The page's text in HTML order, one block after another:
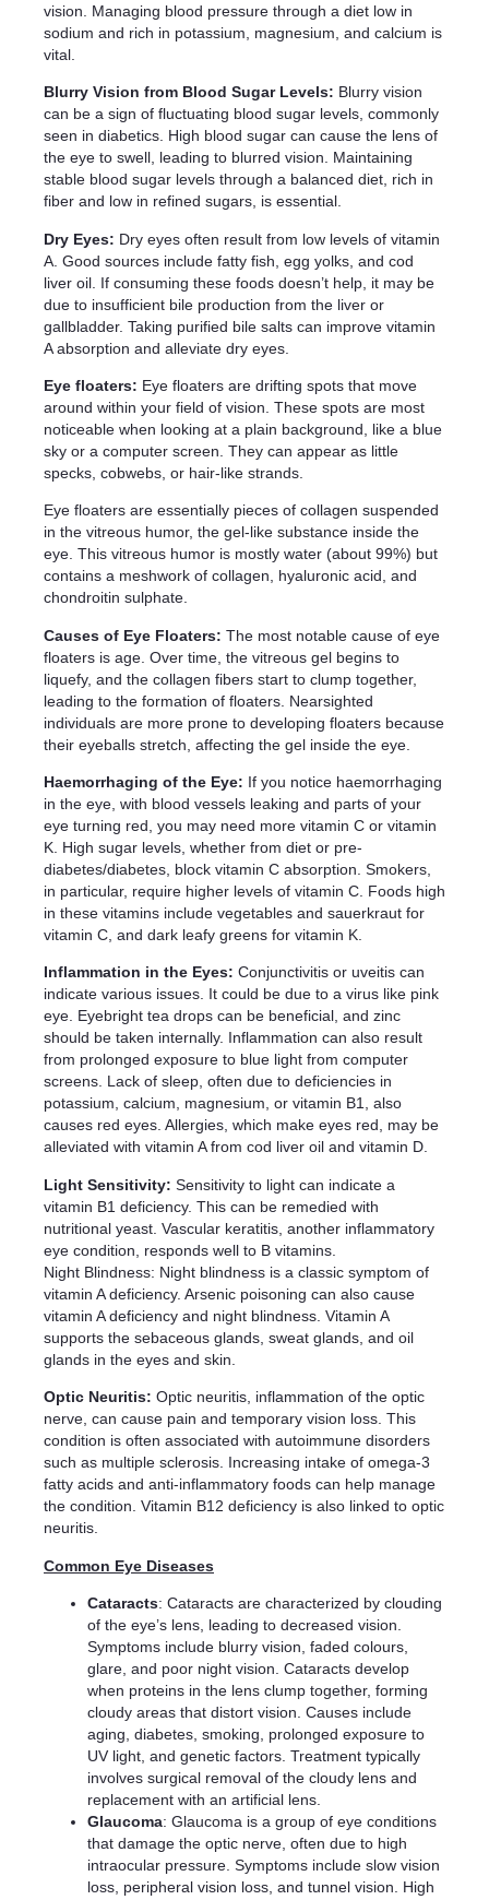
vision. Managing blood pressure through a diet low in
sodium and rich in potassium, magnesium, and calcium is
vital.
Blurry Vision from Blood Sugar Levels: Blurry vision
can be a sign of fluctuating blood sugar levels, commonly
seen in diabetics. High blood sugar can cause the lens of
the eye to swell, leading to blurred vision. Maintaining
stable blood sugar levels through a balanced diet, rich in
fiber and low in refined sugars, is essential.
Dry Eyes: Dry eyes often result from low levels of vitamin
A. Good sources include fatty fish, egg yolks, and cod
liver oil. If consuming these foods doesn’t help, it may be
due to insufficient bile production from the liver or
gallbladder. Taking purified bile salts can improve vitamin
A absorption and alleviate dry eyes.
Eye floaters: Eye floaters are drifting spots that move
around within your field of vision. These spots are most
noticeable when looking at a plain background, like a blue
sky or a computer screen. They can appear as little
specks, cobwebs, or hair-like strands.
Eye floaters are essentially pieces of collagen suspended
in the vitreous humor, the gel-like substance inside the
eye. This vitreous humor is mostly water (about 99%) but
contains a meshwork of collagen, hyaluronic acid, and
chondroitin sulphate.
Causes of Eye Floaters: The most notable cause of eye
floaters is age. Over time, the vitreous gel begins to
liquefy, and the collagen fibers start to clump together,
leading to the formation of floaters. Nearsighted
individuals are more prone to developing floaters because
their eyeballs stretch, affecting the gel inside the eye.
Haemorrhaging of the Eye: If you notice haemorrhaging
in the eye, with blood vessels leaking and parts of your
eye turning red, you may need more vitamin C or vitamin
K. High sugar levels, whether from diet or pre-
diabetes/diabetes, block vitamin C absorption. Smokers,
in particular, require higher levels of vitamin C. Foods high
in these vitamins include vegetables and sauerkraut for
vitamin C, and dark leafy greens for vitamin K.
Inflammation in the Eyes: Conjunctivitis or uveitis can
indicate various issues. It could be due to a virus like pink
eye. Eyebright tea drops can be beneficial, and zinc
should be taken internally. Inflammation can also result
from prolonged exposure to blue light from computer
screens. Lack of sleep, often due to deficiencies in
potassium, calcium, magnesium, or vitamin B1, also
causes red eyes. Allergies, which make eyes red, may be
alleviated with vitamin A from cod liver oil and vitamin D.
Light Sensitivity: Sensitivity to light can indicate a
vitamin B1 deficiency. This can be remedied with
nutritional yeast. Vascular keratitis, another inflammatory
eye condition, responds well to B vitamins.
Night Blindness: Night blindness is a classic symptom of
vitamin A deficiency. Arsenic poisoning can also cause
vitamin A deficiency and night blindness. Vitamin A
supports the sebaceous glands, sweat glands, and oil
glands in the eyes and skin.
Optic Neuritis: Optic neuritis, inflammation of the optic
nerve, can cause pain and temporary vision loss. This
condition is often associated with autoimmune disorders
such as multiple sclerosis. Increasing intake of omega-3
fatty acids and anti-inflammatory foods can help manage
the condition. Vitamin B12 deficiency is also linked to optic
neuritis.
Common Eye Diseases
Cataracts: Cataracts are characterized by clouding
of the eye’s lens, leading to decreased vision.
Symptoms include blurry vision, faded colours,
glare, and poor night vision. Cataracts develop
when proteins in the lens clump together, forming
cloudy areas that distort vision. Causes include
aging, diabetes, smoking, prolonged exposure to
UV light, and genetic factors. Treatment typically
involves surgical removal of the cloudy lens and
replacement with an artificial lens.
Glaucoma: Glaucoma is a group of eye conditions
that damage the optic nerve, often due to high
intraocular pressure. Symptoms include slow vision
loss, peripheral vision loss, and tunnel vision. High